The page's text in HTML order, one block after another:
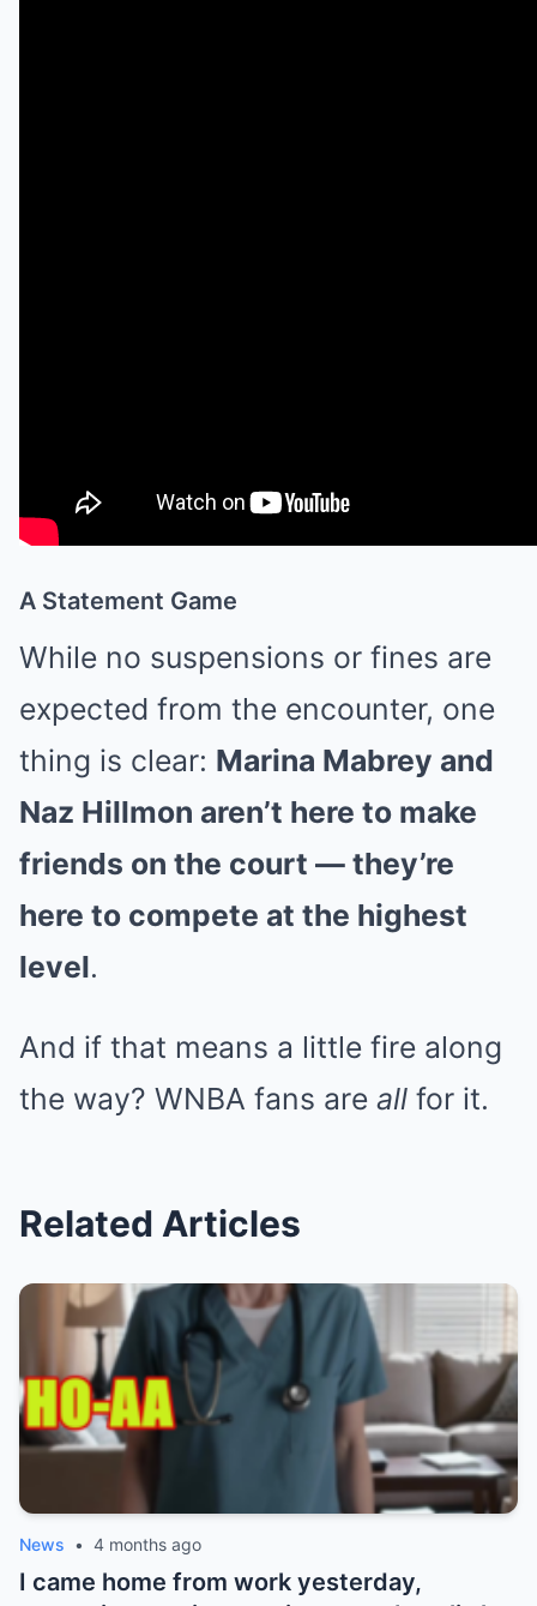
A Statement Game
While no suspensions or fines are
expected from the encounter, one
thing is clear: Marina Mabrey and
Naz Hillmon aren’t here to make
friends on the court — they’re
here to compete at the highest
level.
And if that means a little fire along
the way? WNBA fans are all for it.
Related Articles
News • 4 months ago
I came home from work yesterday,